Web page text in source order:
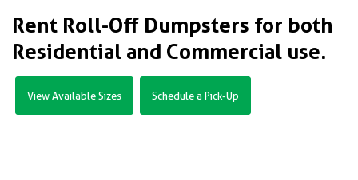
Rent Roll-Off Dumpsters for both
Residential and Commercial use.
View Available Sizes Schedule a Pick-Up